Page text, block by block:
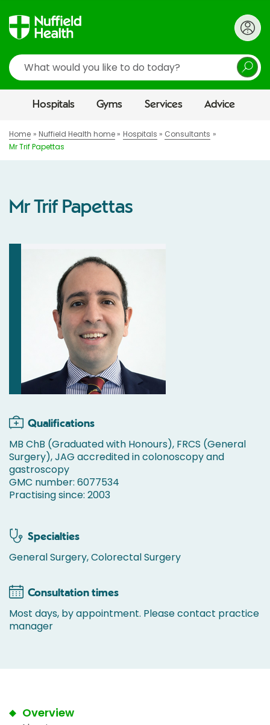
Search
Hospitals Gyms Services Advice
Home Nuffield Health home Hospitals
Consultants
Mr Trif Papettas
Mr Trif Papettas
Qualifications
MB ChB (Graduated with Honours), FRCS (General
Surgery), JAG accredited in colonoscopy and
gastroscopy
GMC number: 6077534
Practising since: 2003
Specialties
General Surgery, Colorectal Surgery
Consultation times
Most days, by appointment. Please contact practice
manager
Overview